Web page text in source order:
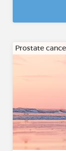
Prostate